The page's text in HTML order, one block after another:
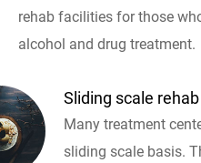
rehab facilities for those
alcohol and drug treatment.
Sliding scale rehab
Many treatment
sliding scale basis.